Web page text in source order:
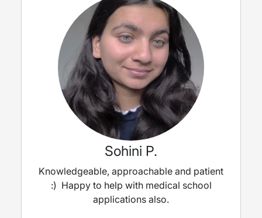
Sohini P.
Knowledgeable, approachable and patient
:) Happy to help with medical school
applications also.